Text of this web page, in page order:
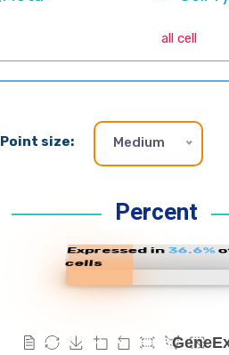
Point size: Medium
Percent